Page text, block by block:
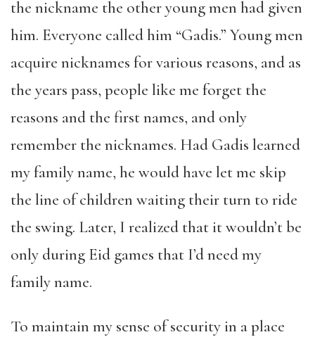
the nickname the other young men had given
him. Everyone called him “Gadis.” Young men
acquire nicknames for various reasons, and as
the years pass, people like me forget the
reasons and the first names, and only
remember the nicknames. Had Gadis learned
my family name, he would have let me skip
the line of children waiting their turn to ride
the swing. Later, I realized that it wouldn’t be
only during Eid games that I’d need my
family name.
To maintain my sense of security in a place